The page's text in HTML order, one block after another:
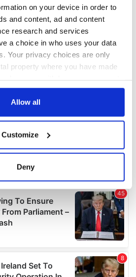
on your device in order to
and content, ad and content
research and services
a choice in who uses your data
Your privacy choices are only
property where you have made
Declaration or by clicking on
about your geographical
be accurate to within several
your personal data is processed
in the details section
content and ads, to
about your use of our site with
and analytics partners who
Allow all
Customize
Deny